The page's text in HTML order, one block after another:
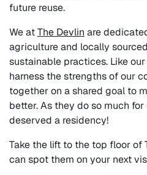
future reuse.
WeatThe Devlin are
agriculture and locally
sustainable practices. Like
harness the strengths of our
together on a shared goal to
better. As they do so much
deserved a residency!
Take the lift to the top floor of
can spot them on your next